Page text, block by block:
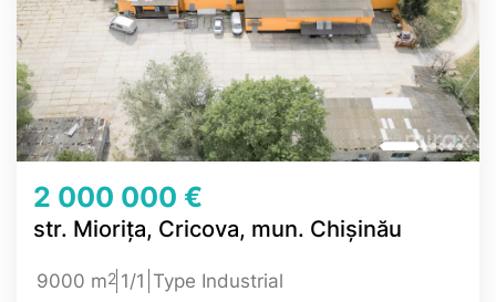
2 000 000 €
str. Miorița, Cricova, mun. Chișinău
9000 m2 1/1 Type Industrial